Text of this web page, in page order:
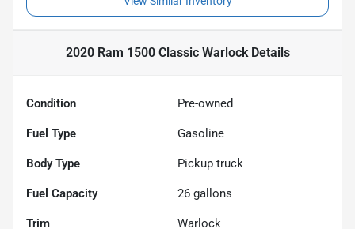
2020 Ram 1500 Classic WarlockDetails
Condition Pre-owned
Fuel Type Gasoline
Body Type Pickup truck
Fuel Capacity 26 gallons
Trim Warlock